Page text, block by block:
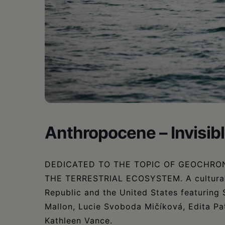
•
Schoharie
Anthropocene –
DEDICATED TO THE TOPIC OF
THE TERRESTRIAL ECOSYSTEM. A
Republic and the United States featuring
Mallon, Lucie Svoboda Mičíková, Edita
Kathleen Vance.